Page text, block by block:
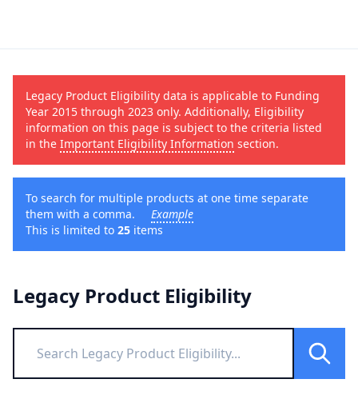
Legacy Product Eligibility data is applicable to Funding
Year 2015 through 2023 only. Additionally, Eligibility
information on this page is subject to the criteria listed
in the Important Eligibility Information section.
To search for multiple products at one time separate
them with a comma. Example
This is limited to 25 items
Legacy Product Eligibility